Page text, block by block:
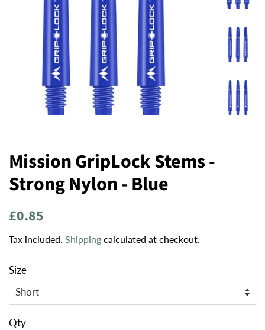
Mission GripLock Stems -
Strong Nylon - Blue
Regular
£0.85
Tax included. Shipping calculated at checkout.
Size
Qty